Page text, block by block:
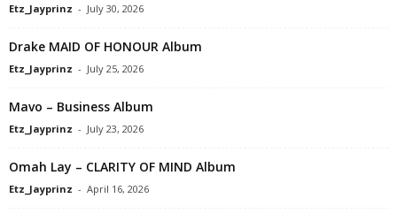
Etz_Jayprinz - July 30, 2026
Drake MAID OF HONOUR Album
Etz_Jayprinz - July 25, 2026
Mavo – Business Album
Etz_Jayprinz - July 23, 2026
Omah Lay – CLARITY OF MIND Album
Etz_Jayprinz - April 16, 2026